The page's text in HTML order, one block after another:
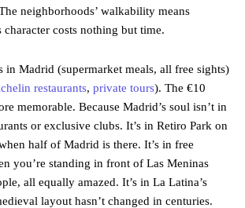
neighborhoods’ walkability means
character costs nothing but time.
in Madrid (supermarket meals, all free sights)
restaurants, private tours). The €10
memorable. Because Madrid’s soul isn’t in
or exclusive clubs. It’s in Retiro Park on
half of Madrid is there. It’s in free
you’re standing in front of Las Meninas
all equally amazed. It’s in La Latina’s
layout hasn’t changed in centuries.